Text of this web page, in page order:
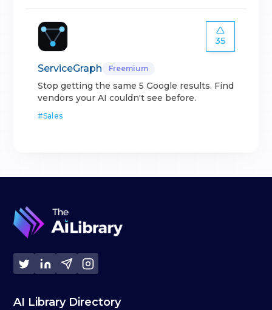
35
ServiceGraph Freemium
Stop getting the same 5 Google results. Find
vendors your AI couldn't see before.
#Sales
AI Library Directory